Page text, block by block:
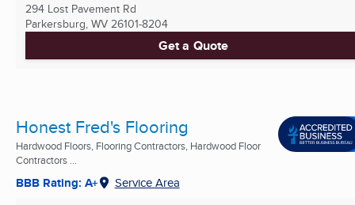
294 Lost Pavement Rd
Parkersburg, WV 26101-8204
Get a Quote
Honest Fred's Flooring
Hardwood Floors, Flooring Contractors, Hardwood Floor
Contractors ...
BBB Rating: A+ Service Area